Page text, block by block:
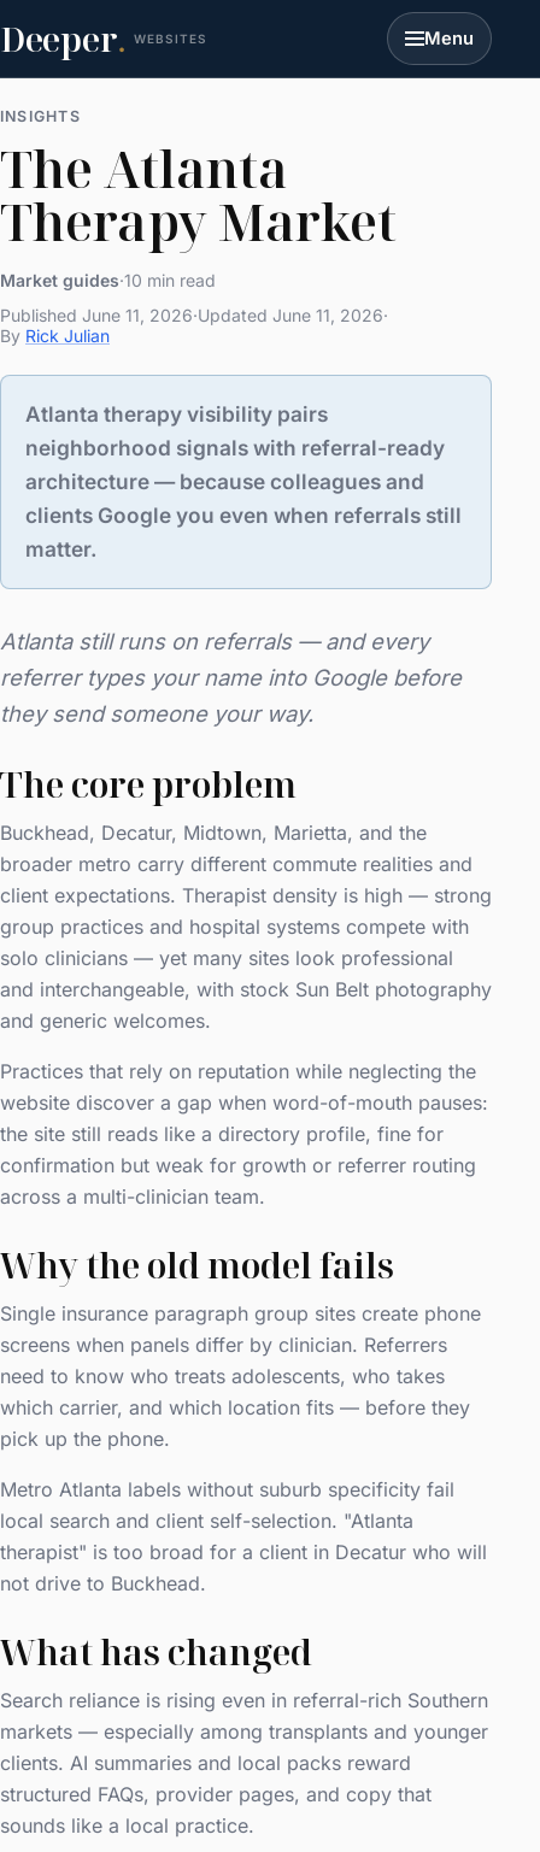
Deeper. WEBSITES Menu
INSIGHTS
The Atlanta
Therapy Market
Market guides·10 min read
Published June 11, 2026·Updated June 11, 2026·
By Rick Julian
Atlanta therapy visibility pairs
neighborhood signals with referral-ready
architecture — because colleagues and
clients Google you even when referrals still
matter.
Atlanta still runs on referrals — and every
referrer types your name into Google before
they send someone your way.
The core problem
Buckhead, Decatur, Midtown, Marietta, and the
broader metro carry different commute realities and
client expectations. Therapist density is high — strong
group practices and hospital systems compete with
solo clinicians — yet many sites look professional
and interchangeable, with stock Sun Belt photography
and generic welcomes.
Practices that rely on reputation while neglecting the
website discover a gap when word-of-mouth pauses:
the site still reads like a directory profile, fine for
confirmation but weak for growth or referrer routing
across a multi-clinician team.
Why the old model fails
Single insurance paragraph group sites create phone
screens when panels differ by clinician. Referrers
need to know who treats adolescents, who takes
which carrier, and which location fits — before they
pick up the phone.
Metro Atlanta labels without suburb specificity fail
local search and client self-selection. "Atlanta
therapist" is too broad for a client in Decatur who will
not drive to Buckhead.
What has changed
Search reliance is rising even in referral-rich Southern
markets — especially among transplants and younger
clients. AI summaries and local packs reward
structured FAQs, provider pages, and copy that
sounds like a local practice.